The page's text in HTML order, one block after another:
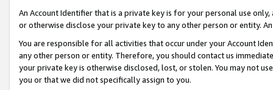
An Account Identifier that is a private key is for your personal use
or otherwise disclose your private key to any other person or entity.
You are responsible for all activities that occur under your Account
any other person or entity. Therefore, you should contact us
your private key is otherwise disclosed, lost, or stolen. You may not
you or that we did not specifically assign to you.